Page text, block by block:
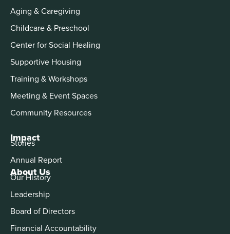
About Us
Our History
Leadership
Board of Directors
Financial Accountability
Aging & Caregiving
Childcare & Preschool
Center for Social Healing
Supportive Housing
Training & Workshops
Meeting & Event Spaces
Community Resources
Impact
Stories
Annual Report